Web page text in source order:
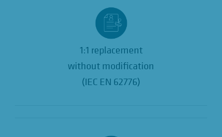
1:1 replacement
without modification
(IEC EN 62776)